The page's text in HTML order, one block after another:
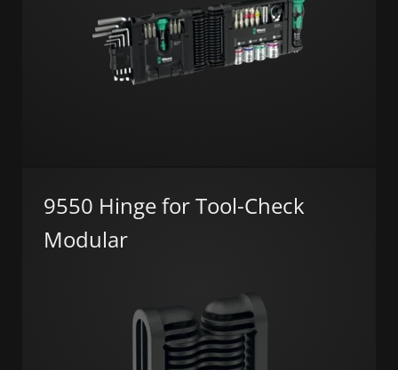
9550 Hinge for Tool-Check
Modular